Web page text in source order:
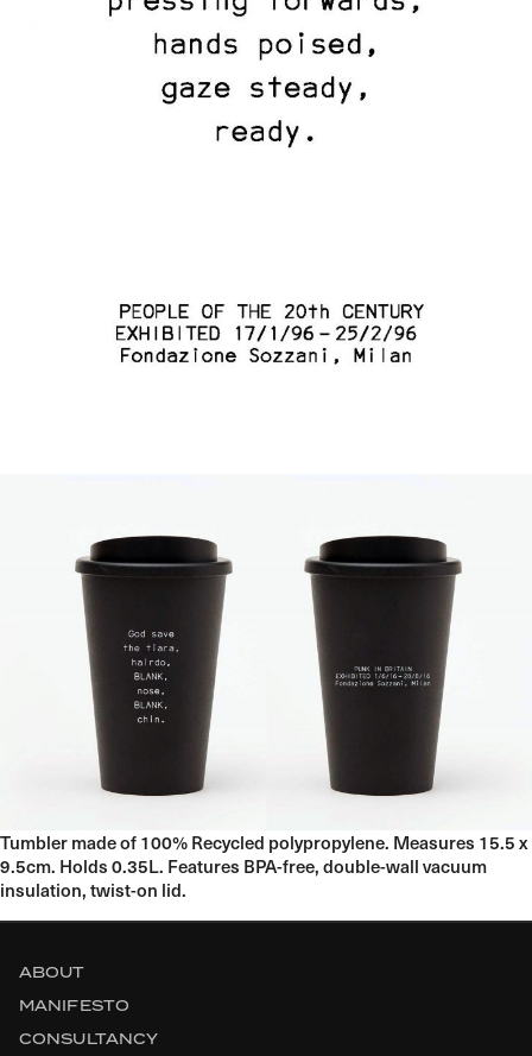
Tumbler made of 100% Recycled polypropylene. Measures 15.5 x
9.5cm. Holds 0.35L. Features BPA-free, double-wall vacuum
insulation, twist-on lid.
ABOUT
MANIFESTO
CONSULTANCY